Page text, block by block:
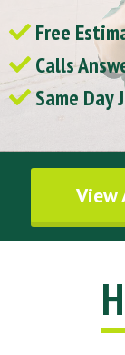
Free
Calls
Same Day
View